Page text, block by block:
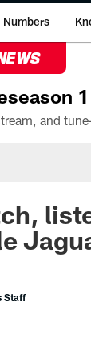
Numbers
Staff